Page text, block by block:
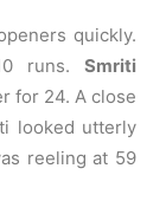
quickly.
runs. Smriti
for 24. A close
looked utterly
reeling at 59